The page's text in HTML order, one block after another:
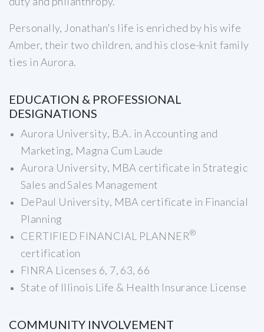
Personally, Jonathan's life is enriched by his wife
Amber, their two children, and his close-knit family
ties in Aurora.
EDUCATION & PROFESSIONAL
DESIGNATIONS
Aurora University, B.A. in Accounting and
Marketing, Magna Cum Laude
Aurora University, MBA certificate in Strategic
Sales and Sales Management
DePaul University, MBA certificate in Financial
Planning
CERTIFIED FINANCIAL PLANNER®
certification
FINRA Licenses 6, 7, 63, 66
State of Illinois Life & Health Insurance License
COMMUNITY INVOLVEMENT